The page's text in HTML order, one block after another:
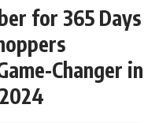
for 365 Days
Changer in